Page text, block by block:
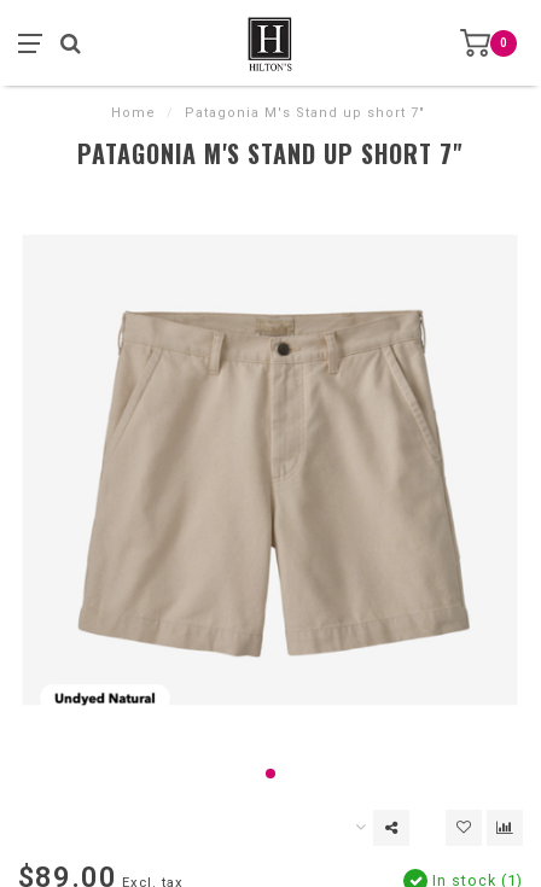
0
Home / Patagonia M's Stand up short 7"
PATAGONIA M'S STAND UP SHORT 7"
$89.00 Excl. tax In stock (1)